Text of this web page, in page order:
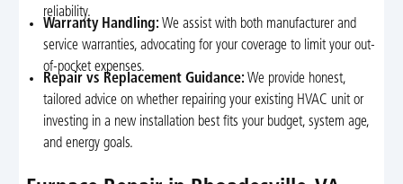
reliability.
Warranty Handling: We assist with both manufacturer and
service warranties, advocating for your coverage to limit your out-
of-pocket expenses.
Repair vs Replacement Guidance: We provide honest,
tailored advice on whether repairing your existing HVAC unit or
investing in a new installation best fits your budget, system age,
and energy goals.